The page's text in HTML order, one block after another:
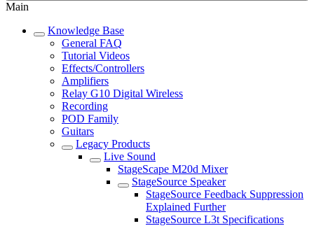
Main
Knowledge Base
General FAQ
Tutorial Videos
Effects/Controllers
Amplifiers
Relay G10 Digital Wireless
Recording
POD Family
Guitars
Legacy Products
Live Sound
StageScape M20d Mixer
StageSource Speaker
StageSource Feedback Suppression
Explained Further
StageSource L3t Specifications